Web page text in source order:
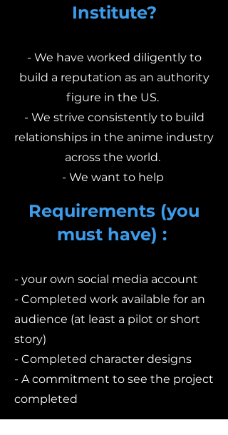
Institute?
- We have worked diligently to
build a reputation as an authority
figure in the US.
- We strive consistently to build
relationships in the anime industry
across the world.
- We want to help
Requirements (you
must have) :
- your own social media account
- Completed work available for an
audience (at least a pilot or short
story)
- Completed character designs
- A commitment to see the project
completed